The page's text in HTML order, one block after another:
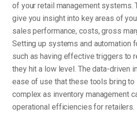
of your retail management systems.
give you insight into key areas of
sales performance, costs, gross
Setting up systems and automation
such as having effective triggers to
they hit a low level. The data-driven
ease of use that these tools bring to
complex as inventory management
operational efficiencies for retailers.